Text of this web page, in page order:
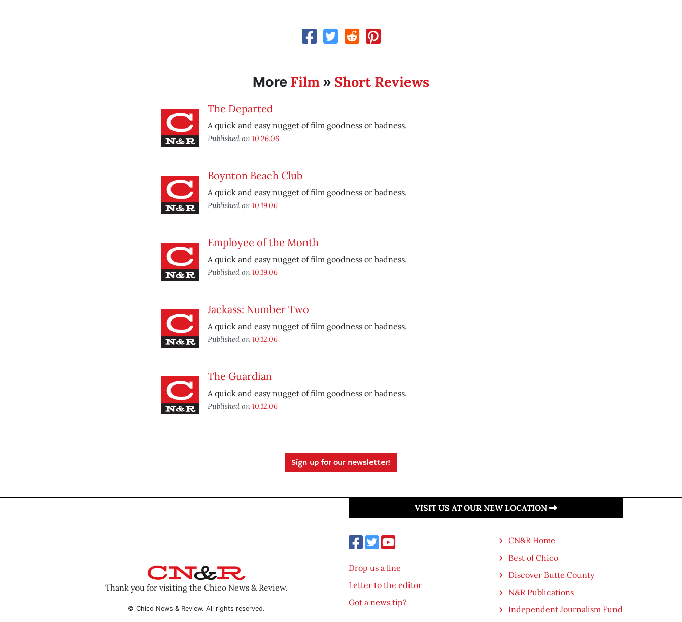
More Film» Short Reviews
The Departed
A quick and easy nugget of film goodness or badness.
Published on 10.26.06
Boynton Beach Club
A quick and easy nugget of film goodness or badness.
Published on 10.19.06
Employee of the Month
A quick and easy nugget of film goodness or badness.
Published on 10.19.06
Jackass: Number Two
A quick and easy nugget of film goodness or badness.
Published on 10.12.06
The Guardian
A quick and easy nugget of film goodness or badness.
Published on 10.12.06
Sign up for our newsletter!
Thank you for visiting the Chico News & Review.
© Chico News & Review. All rights reserved.
VISIT US AT OUR NEW LOCATION
Drop us a line
Letter to the editor
Got a news tip?
CN&R Home
Best of Chico
Discover Butte County
N&R Publications
Independent Journalism Fund